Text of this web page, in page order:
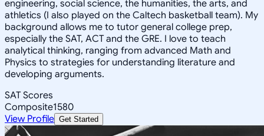
engineering, social science, the humanities, the arts, and
athletics (I also played on the Caltech basketball team). My
background allows me to tutor general college prep,
especially the SAT, ACT and the GRE. I love to teach
analytical thinking, ranging from advanced Math and
Physics to strategies for understanding literature and
developing arguments.
SAT Scores
Composite1580
View Profile Get Started